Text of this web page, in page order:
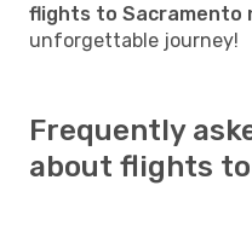
flights to Sacramento
unforgettable journey!
Frequently
about flights